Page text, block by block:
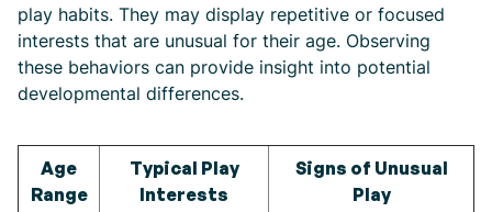
play habits. They may display repetitive or focused
interests that are unusual for their age. Observing
these behaviors can provide insight into potential
developmental differences.
Age
Range
Typical Play
Interests
Signs of Unusual
Play